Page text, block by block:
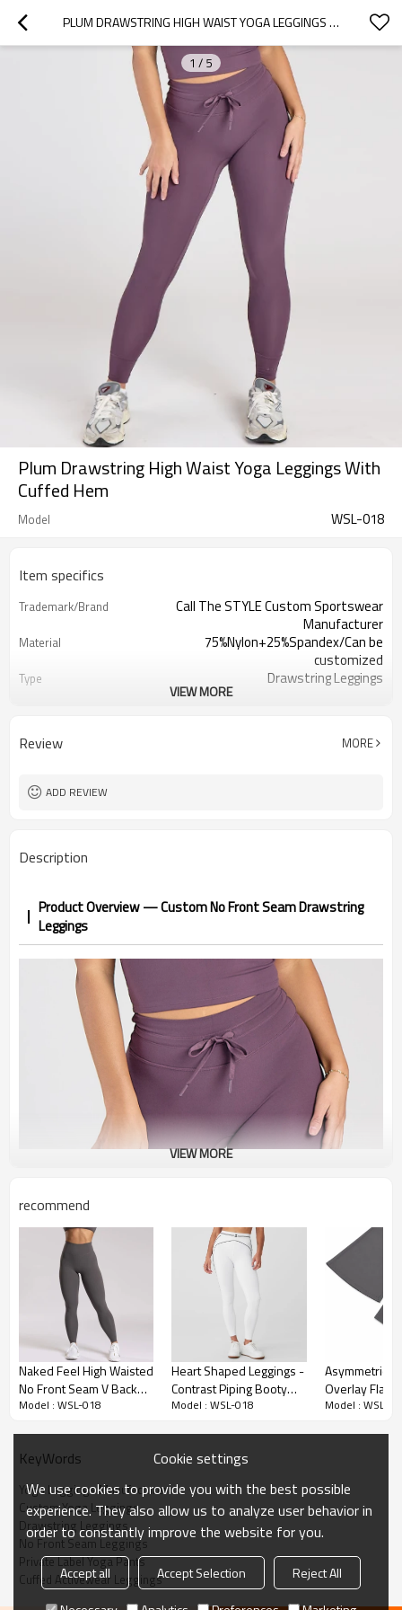
PLUM DRAWSTRING HIGH WAIST YOGA LEGGINGS WITH CUFFED HEM
1 / 5
Plum Drawstring High Waist Yoga Leggings With
Cuffed Hem
Model WSL-018
Item specifics
Trademark/Brand
Call The STYLE Custom Sportswear
Manufacturer
Material
75%Nylon+25%Spandex/Can be
customized
Type Drawstring Leggings
100 pcs per color ,can mix sizes
Size EU/USA/AU Standard Size
Color
Packing
VIEW MORE
Review MORE
ADD REVIEW
Description
Product Overview — Custom No Front Seam Drawstring
Leggings
Premium Fabric & Design Highlights
Hybrid Silhouette:Combines the skin-friendly, high-stretch fit of
elements of an active jogger.
No Front Seam Design:
Engineered without a center front seam to
provide a completely smooth, flat finish across the pelvis,
completely eliminating camel toe issues during movement.
Adjustable Waistband:Features a wide, double-layered high
waistband equipped with an external functional drawstring,
ensuring the leggings stay firmly in place during high-impact
workouts.
VIEW MORE
recommend
Naked Feel High Waisted
No Front Seam V Back
Glute Contour Athletic
Model : WSL-018
Heart Shaped Leggings -
Contrast Piping Booty
Contour Pants | Custom
Model : WSL-018
Asymmetrical
Overlay
Studio-to-
Model : WSL-
KeyWords
Yoga Leggings Manufacturer
Custom Yoga Leggings
Drawstring Leggings
No Front Seam Leggings
Private Label Yoga Pants
Cuffed Activewear Leggings
Cookie settings
We use cookies to provide you with the best possible
experience. They also allow us to analyze user behavior in
order to constantly improve the website for you.
Accept all Accept Selection
Reject All